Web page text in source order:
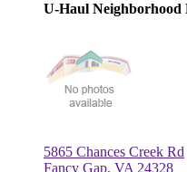
U-Haul Neighborhood
5865 Chances Creek Rd
Fancy Gap, VA 24328